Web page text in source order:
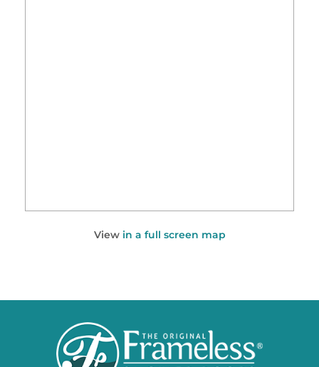
View in a full screen map